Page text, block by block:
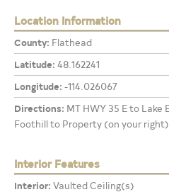
Location Information
County: Flathead
Latitude: 48.162241
Longitude: -114.026067
Directions: MT HWY 35 E to Lake
Foothill to Property (on your right).
Interior Features
Interior: Vaulted Ceiling(s)